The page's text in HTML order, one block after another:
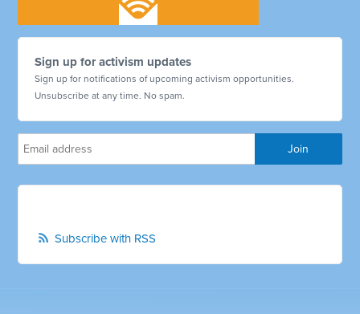
Sign up for activism updates
Sign up for notifications of upcoming activism opportunities.
Unsubscribe at any time. No spam.
Subscribe with RSS